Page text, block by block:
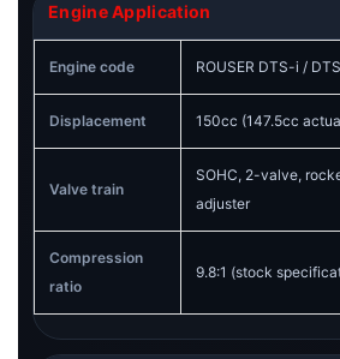
Engine Application
Engine code ROUSER DTS-i /
Displacement 150cc (147.5cc
Valve train
SOHC, 2-valve,
adjuster
Compression
ratio
9.8:1 (stock